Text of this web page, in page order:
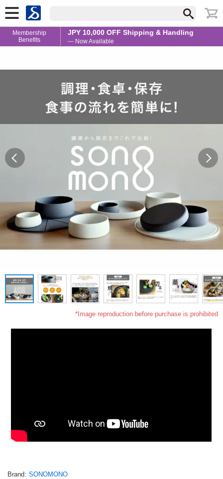
Membership
Benefits
JPY 10,000 OFF Shipping & Handling
— Now Available
*Image reproduction before purchase is prohibited
Brand SONOMONO